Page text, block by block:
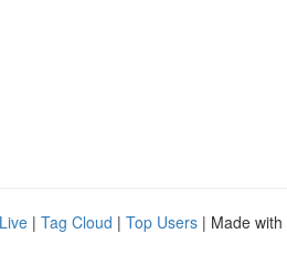
Live | Tag Cloud | Top Users | Made with